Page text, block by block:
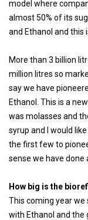
model where
almost 50% of its
and Ethanol and this
More than 3 billion
million litres so
say we have
Ethanol. This is a
was molasses and
syrup and I would
the first few to
sense we have done
How big is the
This coming year we
with Ethanol and the